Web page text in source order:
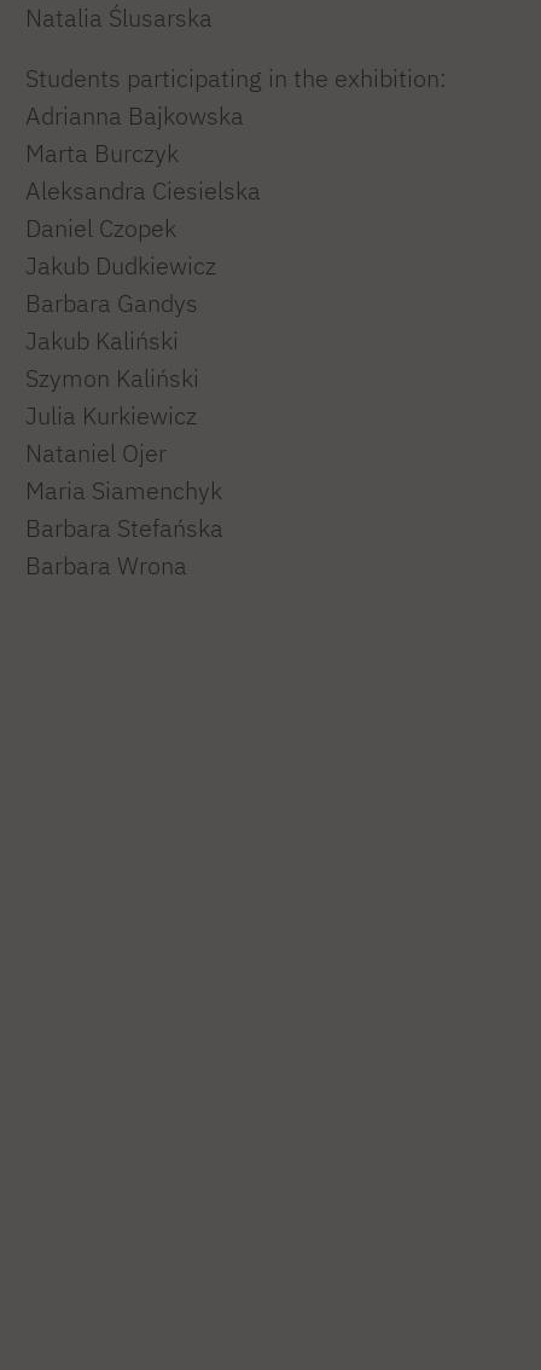
Natalia Ślusarska
Students participating in the exhibition:
Adrianna Bajkowska
Marta Burczyk
Aleksandra Ciesielska
Daniel Czopek
Jakub Dudkiewicz
Barbara Gandys
Jakub Kaliński
Szymon Kaliński
Julia Kurkiewicz
Nataniel Ojer
Maria Siamenchyk
Barbara Stefańska
Barbara Wrona